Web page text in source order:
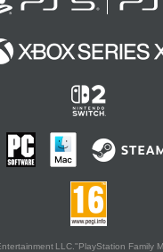
LLC."PlayStation Family